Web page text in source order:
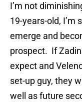
I’m not
19-years-old, I’m
emerge and
prospect. If
expect and
set-up guy, they
well as future